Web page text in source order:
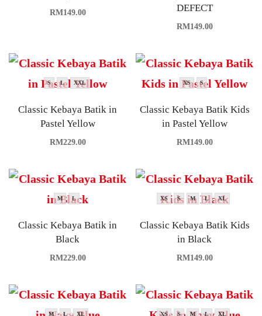
RM149.00
DEFECT
RM149.00
S L XXL
Classic Kebaya Batik in
Pastel Yellow
RM229.00
XS S
Classic Kebaya Batik Kids
in Pastel Yellow
RM149.00
M L
Classic Kebaya Batik in
Black
RM229.00
XS S M L XL
Classic Kebaya Batik Kids
in Black
RM149.00
M L XL XS S M L XL